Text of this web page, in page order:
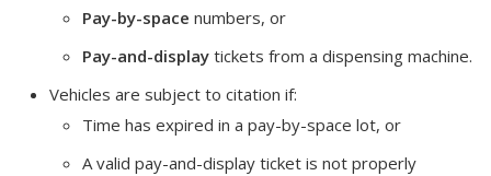
Pay-by-space numbers, or
Pay-and-display tickets from a dispensing machine.
Vehicles are subject to citation if:
Time has expired in a pay-by-space lot, or
A valid pay-and-display ticket is not properly